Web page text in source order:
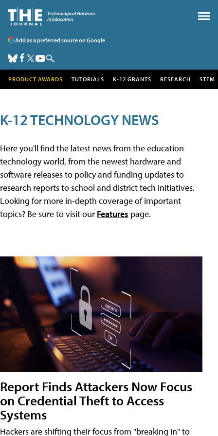
Add as a preferred source on Google
PRODUCT AWARDS TUTORIALS K-12 GRANTS RESEARCH STEM
K-12 TECHNOLOGY NEWS
Here you'll find the latest news from the education
technology world, from the newest hardware and
software releases to policy and funding updates to
research reports to school and district tech initiatives.
Looking for more in-depth coverage of important
topics? Be sure to visit our Features page.
Report Finds Attackers Now Focus
on Credential Theft to Access
Systems
Hackers are shifting their focus from "breaking in" to